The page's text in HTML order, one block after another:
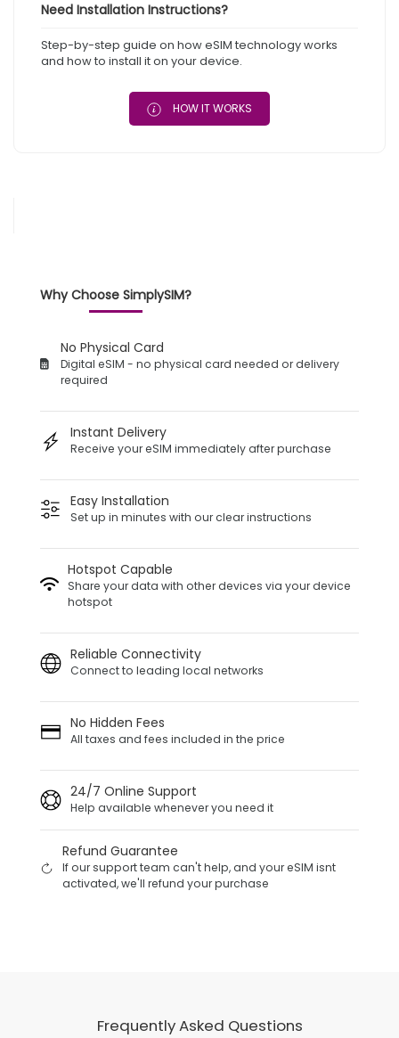
Need Installation Instructions?
Step-by-step guide on how eSIM technology works
and how to install it on your device.
HOW IT WORKS
Why Choose SimplySIM?
No Physical Card
Digital eSIM - no physical card needed or delivery
required
Instant Delivery
Receive your eSIM immediately after purchase
Easy Installation
Set up in minutes with our clear instructions
Hotspot Capable
Share your data with other devices via your device
hotspot
Reliable Connectivity
Connect to leading local networks
No Hidden Fees
All taxes and fees included in the price
24/7 Online Support
Help available whenever you need it
Refund Guarantee
If our support team can't help, and your eSIM isnt
activated, we'll refund your purchase
Frequently Asked Questions